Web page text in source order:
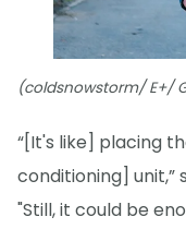
(coldsnowstorm/ E+/
“[It's like] placing
conditioning] unit,”
"Still, it could be